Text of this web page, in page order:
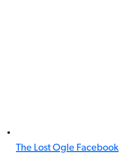
The Lost Ogle Facebook